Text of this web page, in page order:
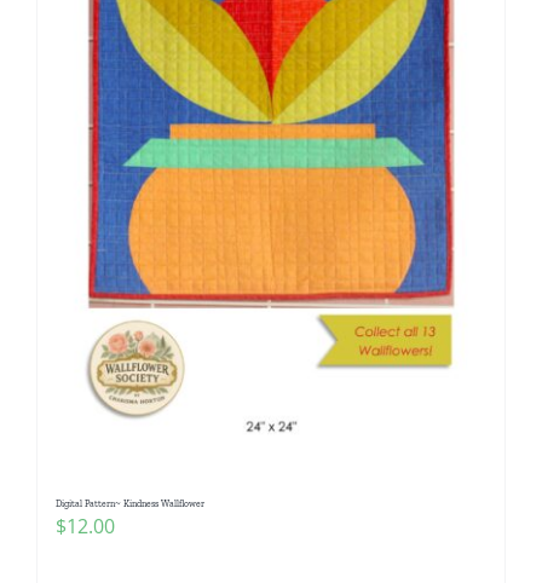
Digital Pattern~ Kindness Wallflower
$12.00